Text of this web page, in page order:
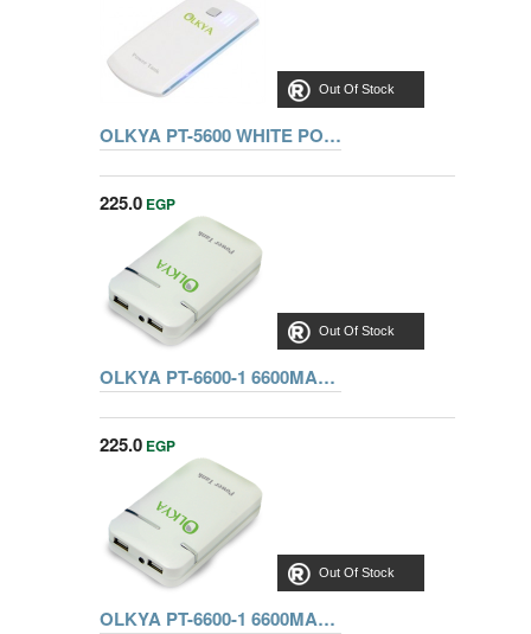
Out Of Stock
OLKYA PT-5600 WHITE POWER TANK
Out Of Stock
225.0 EGP
OLKYA PT-6600-1 6600MAH 5V 1A/5V 2A BLU
Out Of Stock
225.0 EGP
OLKYA PT-6600-1 6600MAH 5V 1A/5V 2A WHITE